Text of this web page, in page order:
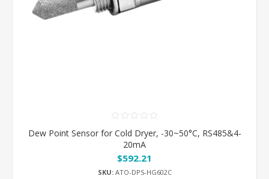
Dew Point Sensor for Cold Dryer, -30~50°C, RS485&4-
20mA
$592.21
SKU:ATO-DPS-HG602C